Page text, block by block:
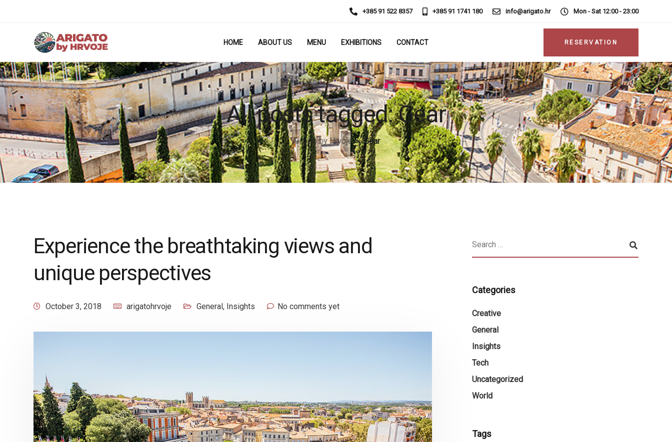
+385 91 522 8357 +385 91 1741 180 info@arigato.hr Mon - Sat 12:00 - 23:00
HOME ABOUT US MENU EXHIBITIONS CONTACT RESERVATION
All posts tagged: Gear
Arigato by Hrvoje Gear
Experience the breathtaking views and
unique perspectives
October 3, 2018 arigatohrvoje General, Insights No comments yet
Categories
Creative
General
Insights
Tech
Uncategorized
World
Tags